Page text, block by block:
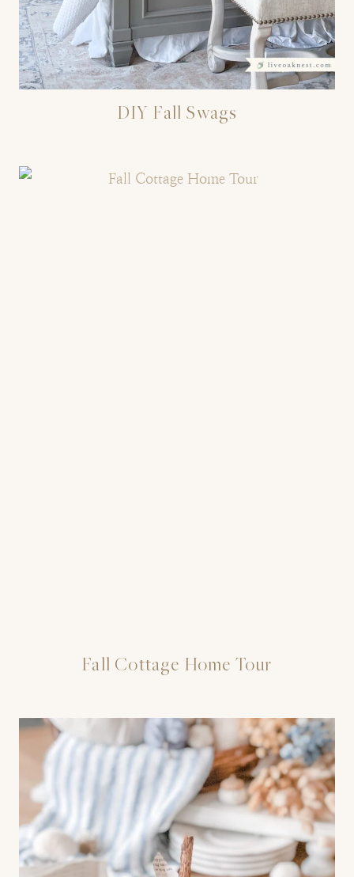
DIY Fall Swags
Fall Cottage Home Tour